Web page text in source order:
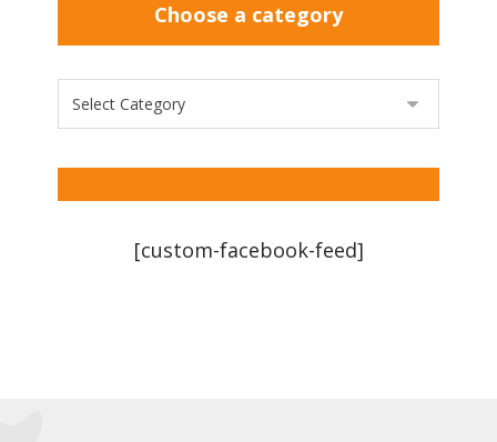
Choose a category
[custom-facebook-feed]